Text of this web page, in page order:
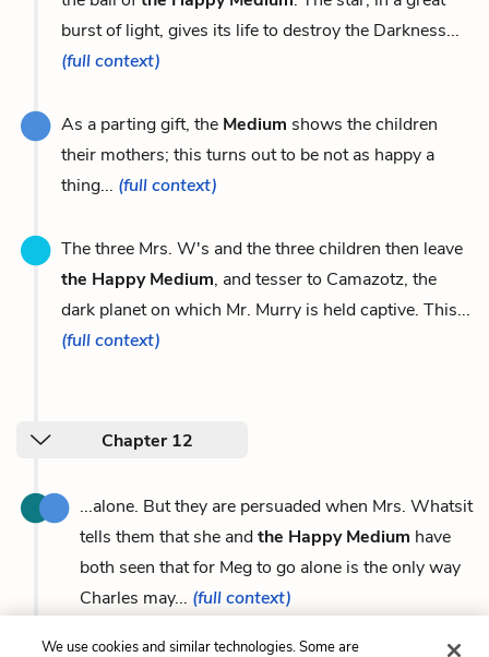
burst of light, gives its life to destroy the Darkness...
(full context)
As a parting gift, the Medium shows the children
their mothers; this turns out to be not as happy a
thing... (full context)
The three Mrs. W's and the three children then leave
the Happy Medium, and tesser to Camazotz, the
dark planet on which Mr. Murry is held captive. This...
(full context)
Chapter 12
...alone. But they are persuaded when Mrs. Whatsit
tells them that she andthe Happy Medium have
both seen that for Meg to go alone is the only way
Charles may... (full context)
We use cookies and similar technologies. Some are